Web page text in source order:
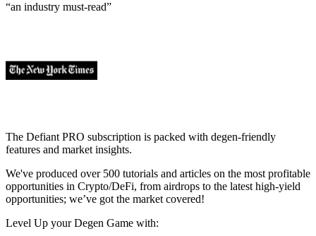
“an industry must-read”
The Defiant PRO subscription is packed with degen-friendly
features and market insights.
We've produced over 500 tutorials and articles on the most profitable
opportunities in Crypto/DeFi, from airdrops to the latest high-yield
opportunities; we’ve got the market covered!
Level Up your Degen Game with: